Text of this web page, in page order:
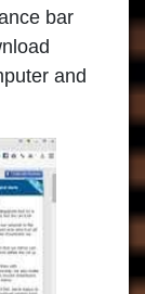
bar
and